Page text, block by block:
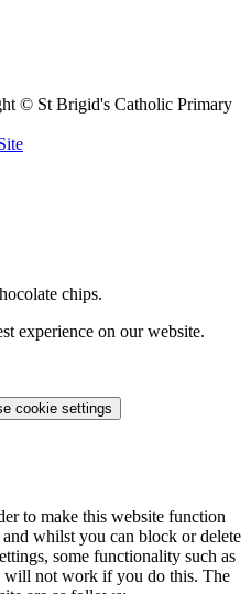
© St Brigid's Catholic Primary
chips.
experience on our website.
cookie settings
to make this website function
whilst you can block or delete
some functionality such as
will not work if you do this. The